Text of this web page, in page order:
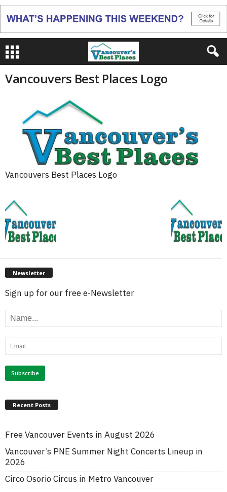
Vancouvers Best Places Logo
Vancouvers Best Places Logo
Newsletter
Sign up for our free e-Newsletter
Recent Posts
Free Vancouver Events in August 2026
Vancouver’s PNE Summer Night Concerts Lineup in
2026
Circo Osorio Circus in Metro Vancouver